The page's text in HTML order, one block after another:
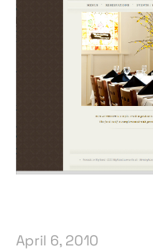
April 6, 2010